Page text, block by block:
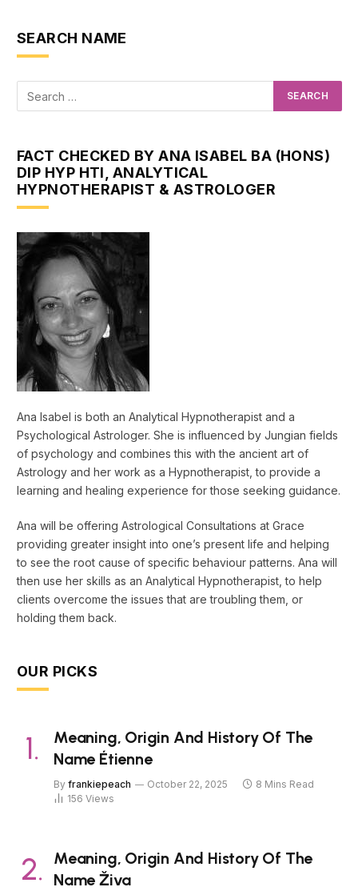
SEARCH NAME
FACT CHECKED BY ANA ISABEL BA (HONS)
DIP HYP HTI, ANALYTICAL
HYPNOTHERAPIST & ASTROLOGER
Ana Isabel is both an Analytical Hypnotherapist and a
Psychological Astrologer. She is influenced by Jungian fields
of psychology and combines this with the ancient art of
Astrology and her work as a Hypnotherapist, to provide a
learning and healing experience for those seeking guidance.
Ana will be offering Astrological Consultations at Grace
providing greater insight into one’s present life and helping
to see the root cause of specific behaviour patterns. Ana will
then use her skills as an Analytical Hypnotherapist, to help
clients overcome the issues that are troubling them, or
holding them back.
OUR PICKS
Meaning, Origin And History Of The
Name Étienne
By frankiepeach October 22, 2025
8 Mins Read
156 Views
Meaning, Origin And History Of The
Name Živa